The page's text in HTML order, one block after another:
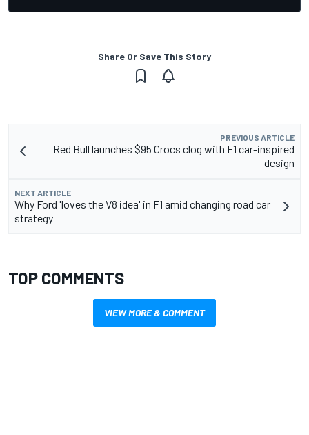
Share Or Save This Story
PREVIOUS ARTICLE
Red Bull launches $95 Crocs clog with F1 car-inspired
design
NEXT ARTICLE
Why Ford 'loves the V8 idea' in F1 amid changing road car
strategy
TOP COMMENTS
VIEW MORE & COMMENT